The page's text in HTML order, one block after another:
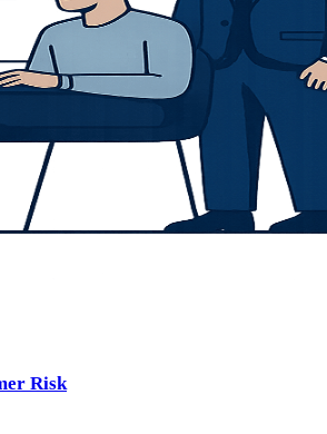
Risk